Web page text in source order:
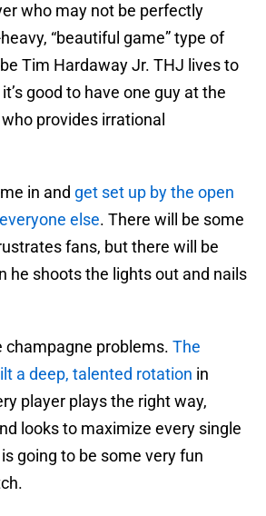
who may not be perfectly
“beautiful game” type of
Tim Hardaway Jr. THJ lives to
good to have one guy at the
provides irrational
in and get set up by the open
else. There will be some
fans, but there will be
he shoots the lights out and nails
champagne problems. The
a deep, talented rotation in
player plays the right way,
looks to maximize every single
going to be some very fun